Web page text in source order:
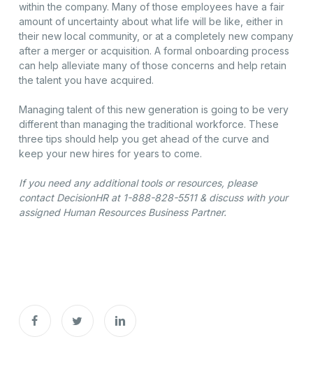
within the company. Many of those employees have a fair
amount of uncertainty about what life will be like, either in
their new local community, or at a completely new company
after a merger or acquisition. A formal onboarding process
can help alleviate many of those concerns and help retain
the talent you have acquired.
Managing talent of this new generation is going to be very
different than managing the traditional workforce. These
three tips should help you get ahead of the curve and
keep your new hires for years to come.
If you need any additional tools or resources, please
contact DecisionHR at 1-888-828-5511 & discuss with your
assigned Human Resources Business Partner.